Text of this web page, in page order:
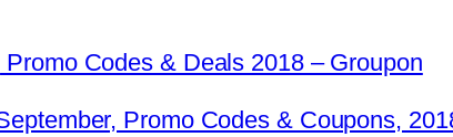
Codes & Deals 2018 – Groupon
Promo Codes & Coupons,